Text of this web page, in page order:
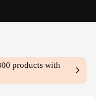
products with